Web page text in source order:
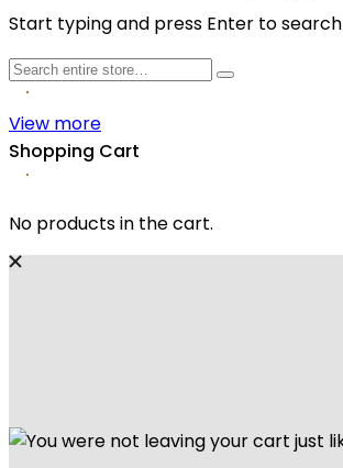
Start typing and press Enter to search
View more
Shopping Cart
No products in the cart.